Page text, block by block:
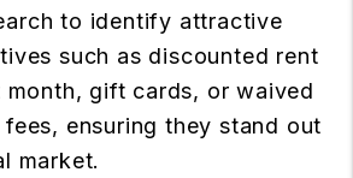
to identify attractive
such as discounted rent
gift cards, or waived
ensuring they stand out
market.